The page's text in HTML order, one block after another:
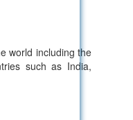
world including the
such as India,